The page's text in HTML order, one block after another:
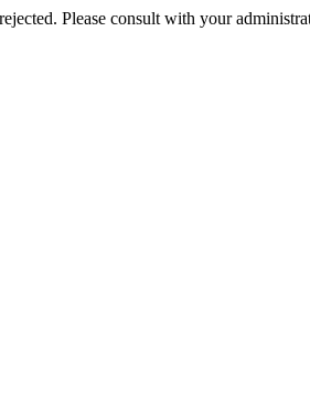
Please consult with your